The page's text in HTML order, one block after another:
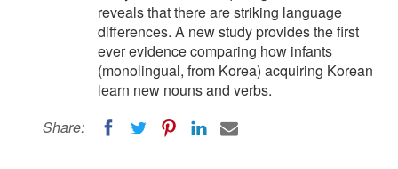
reveals that there are striking language
differences. A new study provides the first
ever evidence comparing how infants
(monolingual, from Korea) acquiring Korean
learn new nouns and verbs.
Share: